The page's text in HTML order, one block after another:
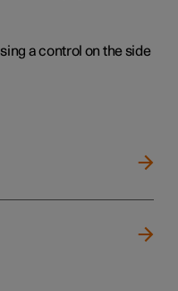
a control on the side